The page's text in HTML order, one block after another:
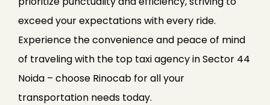
exceed your expectations with every ride.
Experience the convenience and peace of mind
of traveling with the top taxi agency in Sector 44
Noida – choose Rinocab for all your
transportation needs today.